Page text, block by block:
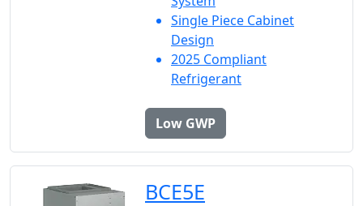
Single Piece Cabinet
Design
2025 Compliant
Refrigerant
Low GWP
BCE5E